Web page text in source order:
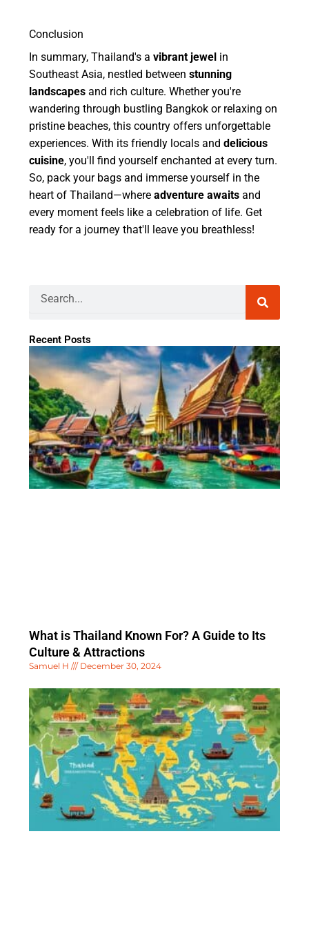
Conclusion
In summary, Thailand's avibrant jewel in
Southeast Asia, nestled betweenstunning
landscapes and rich culture. Whether you're
wandering through bustling Bangkok or relaxing on
pristine beaches, this country offers unforgettable
experiences. With its friendly locals anddelicious
cuisine, you'll find yourself enchanted at every turn.
So, pack your bags and immerse yourself in the
heart of Thailand—whereadventure awaits and
every moment feels like a celebration of life. Get
ready for a journey that'll leave you breathless!
Recent Posts
What is Thailand Known For? A Guide to Its
Culture & Attractions
Samuel H December 30, 2024